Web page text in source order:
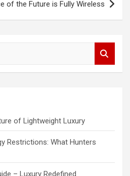
of the Future is Fully Wireless
of Lightweight Luxury
Restrictions: What Hunters
– Luxury Redefined